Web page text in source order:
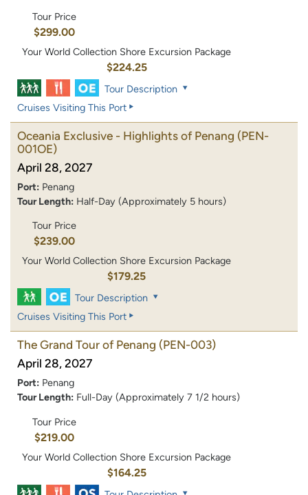
Tour Price
$299.00
Your World Collection Shore Excursion Package
$224.25
Tour Description
Cruises Visiting This Port
Oceania Exclusive - Highlights of Penang (PEN-
001OE)
April 28, 2027
Port: Penang
Tour Length: Half-Day (Approximately 5 hours)
Tour Price
$239.00
Your World Collection Shore Excursion Package
$179.25
Tour Description
Cruises Visiting This Port
The Grand Tour of Penang (PEN-003)
April 28, 2027
Port: Penang
Tour Length: Full-Day (Approximately 7 1/2 hours)
Tour Price
$219.00
Your World Collection Shore Excursion Package
$164.25